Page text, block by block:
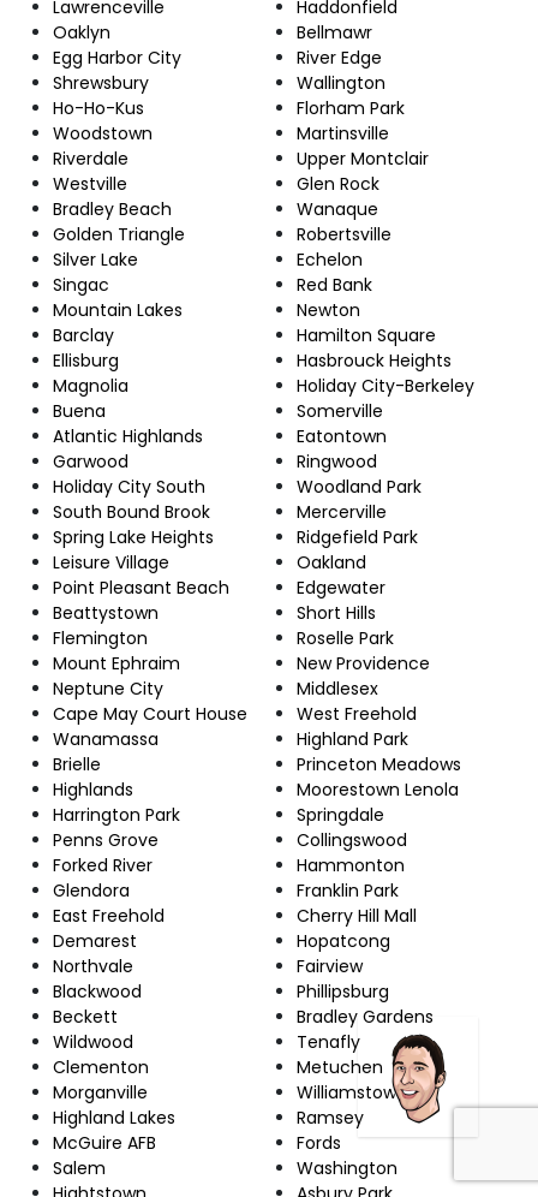
Lawrenceville
Oaklyn
Egg Harbor City
Shrewsbury
Ho-Ho-Kus
Woodstown
Riverdale
Westville
Bradley Beach
Golden Triangle
Silver Lake
Singac
Mountain Lakes
Barclay
Ellisburg
Magnolia
Buena
Atlantic Highlands
Garwood
Holiday City South
South Bound Brook
Spring Lake Heights
Leisure Village
Point Pleasant Beach
Beattystown
Flemington
Mount Ephraim
Neptune City
Cape May Court House
Wanamassa
Brielle
Highlands
Harrington Park
Penns Grove
Forked River
Glendora
East Freehold
Demarest
Northvale
Blackwood
Beckett
Wildwood
Clementon
Morganville
Highland Lakes
McGuire AFB
Salem
Haddonfield
Bellmawr
River Edge
Wallington
Florham Park
Martinsville
Upper Montclair
Glen Rock
Wanaque
Robertsville
Echelon
Red Bank
Newton
Hamilton Square
Hasbrouck Heights
Holiday City-Berkeley
Somerville
Eatontown
Ringwood
Woodland Park
Mercerville
Ridgefield Park
Oakland
Edgewater
Short Hills
Roselle Park
New Providence
Middlesex
West Freehold
Highland Park
Princeton Meadows
Moorestown Lenola
Springdale
Collingswood
Hammonton
Franklin Park
Cherry Hill Mall
Hopatcong
Fairview
Phillipsburg
Bradley Gardens
Tenafly
Metuchen
Williamstown
Ramsey
Fords
Washington